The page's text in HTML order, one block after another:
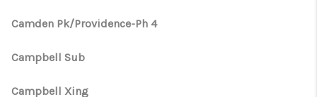
Camden Pk/Providence-Ph 4
Campbell Sub
Campbell Xing